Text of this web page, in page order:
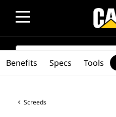
SEARCH
Screeds
Benefits Specs Tools